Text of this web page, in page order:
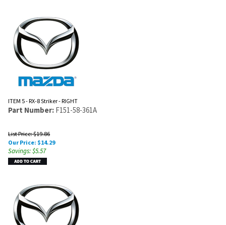
ITEM 5 - RX-8 Striker - RIGHT
Part Number: F151-58-361A
List Price: $19.86
Our Price: $14.29
Savings: $5.57